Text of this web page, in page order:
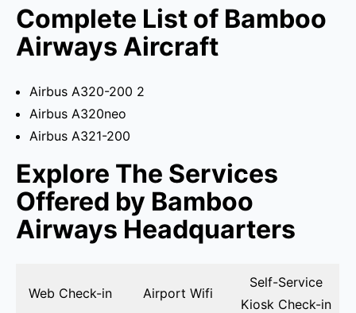
Complete List of Bamboo
Airways Aircraft
Airbus A320-200 2
Airbus A320neo
Airbus A321-200
Explore The Services
Offered by Bamboo
Airways Headquarters
Web Check-in Airport Wifi
Self-Service
Kiosk Check-in